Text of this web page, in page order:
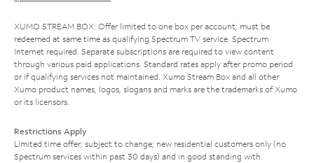
XUMO STREAM BOX: Offer limited to one box per account; must be
redeemed at same time as qualifying Spectrum TV service. Spectrum
Internet required. Separate subscriptions are required to view content
through various paid applications. Standard rates apply after promo period
or if qualifying services not maintained. Xumo Stream Box and all other
Xumo product names, logos, slogans and marks are the trademarks of Xumo
or its licensors.
Restrictions Apply
Limited time offer; subject to change; new residential customers only (no
Spectrum services within past 30 days) and in good standing with